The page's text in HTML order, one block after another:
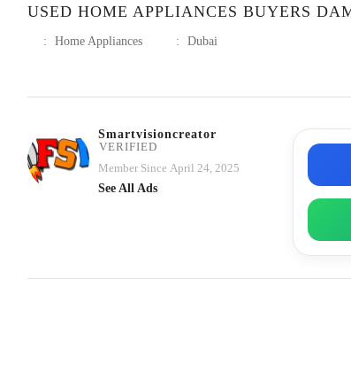
USED HOME APPLIANCES BUYERS
: Home Appliances : Dubai
Smartvisioncreator
VERIFIED
Member Since April 24, 2025
See All Ads